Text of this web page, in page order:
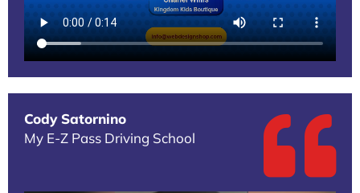
Cody Satornino
My E-Z Pass Driving School